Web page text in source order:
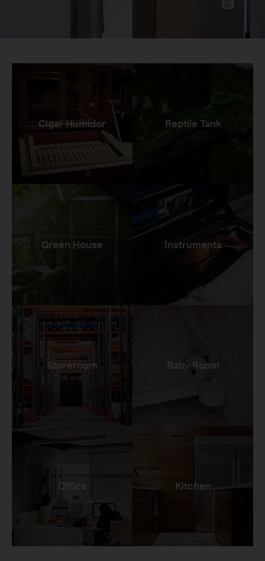
Cigar Humidor Reptile Tank
Green House Instruments
Storeroom Baby Room
Office Kitchen